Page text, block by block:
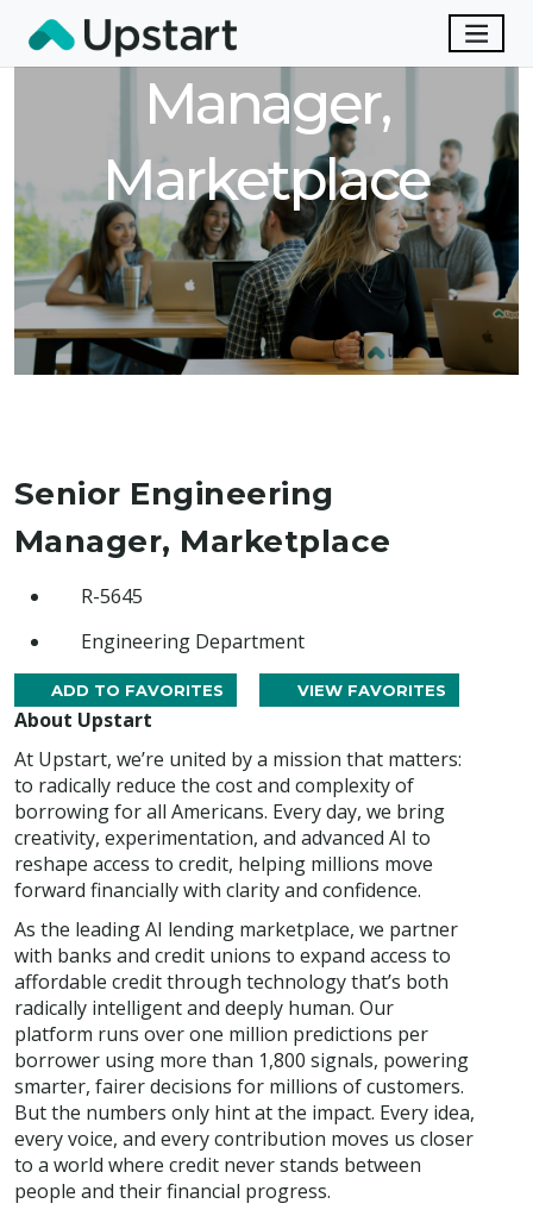
Engineering
Manager,
Marketplace
Senior Engineering
Manager, Marketplace
R-5645
Engineering Department
ADD TO FAVORITES VIEW FAVORITES
About Upstart
At Upstart, we’re united by a mission that matters:
to radically reduce the cost and complexity of
borrowing for all Americans. Every day, we bring
creativity, experimentation, and advanced AI to
reshape access to credit, helping millions move
forward financially with clarity and confidence.
As the leading AI lending marketplace, we partner
with banks and credit unions to expand access to
affordable credit through technology that’s both
radically intelligent and deeply human. Our
platform runs over one million predictions per
borrower using more than 1,800 signals, powering
smarter, fairer decisions for millions of customers.
But the numbers only hint at the impact. Every idea,
every voice, and every contribution moves us closer
to a world where credit never stands between
people and their financial progress.